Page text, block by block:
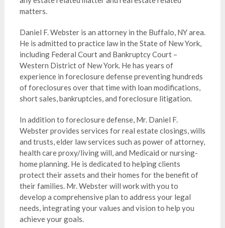
matters.
Daniel F. Webster is an attorney in the Buffalo, NY area.
He is admitted to practice law in the State of New York,
including Federal Court and Bankruptcy Court –
Western District of New York. He has years of
experience in foreclosure defense preventing hundreds
of foreclosures over that time with loan modifications,
short sales, bankruptcies, and foreclosure litigation.
In addition to foreclosure defense, Mr. Daniel F.
Webster provides services for real estate closings, wills
and trusts, elder law services such as power of attorney,
health care proxy/living will, and Medicaid or nursing-
home planning. He is dedicated to helping clients
protect their assets and their homes for the benefit of
their families. Mr. Webster will work with you to
develop a comprehensive plan to address your legal
needs, integrating your values and vision to help you
achieve your goals.